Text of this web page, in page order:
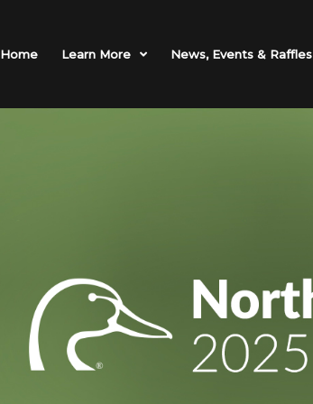
Home Learn More News, Events & Raffles